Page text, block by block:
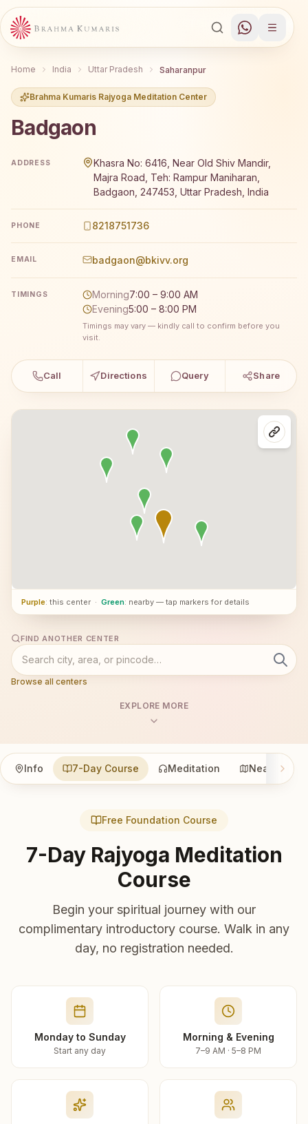
Home India Uttar Pradesh Saharanpur
Brahma Kumaris Rajyoga Meditation Center
Badgaon
ADDRESS
Khasra No: 6416, Near Old Shiv Mandir,
Majra Road, Teh: Rampur Maniharan,
Badgaon, 247453, Uttar Pradesh, India
PHONE 8218751736
EMAIL badgaon@bkivv.org
TIMINGS Morning7:00 – 9:00 AM
Evening5:00 – 8:00 PM
Timings may vary — kindly call to confirm before you
visit.
Call Directions Query Share
Purple: this center · Green: nearby — tap markers for details
FIND ANOTHER CENTER
Browse all centers
EXPLORE MORE
Info 7-Day Course Meditation Nearby
Free Foundation Course
7-Day Rajyoga Meditation
Course
Begin your spiritual journey with our
complimentary introductory course. Walk in any
day, no registration needed.
Monday to Sunday
Start any day
Morning & Evening
7–9 AM · 5–8 PM